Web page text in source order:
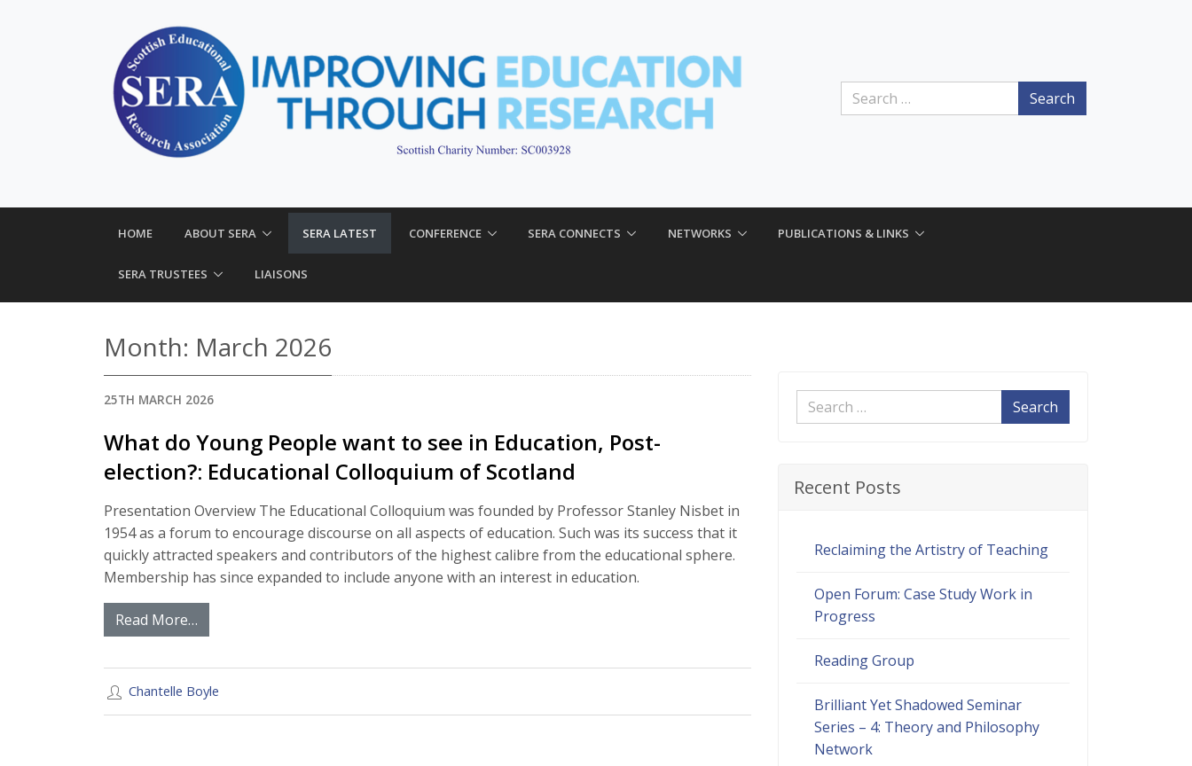
Search
HOME ABOUT SERA SERA LATEST CONFERENCE SERA CONNECTS NETWORKS PUBLICATIONS & LINKS
SERA TRUSTEES LIAISONS
Month: March 2026
25TH MARCH 2026
What do Young People want to see in Education, Post-
election?: Educational Colloquium of Scotland
Presentation Overview The Educational Colloquium was founded by Professor Stanley Nisbet in
1954 as a forum to encourage discourse on all aspects of education. Such was its success that it
quickly attracted speakers and contributors of the highest calibre from the educational sphere.
Membership has since expanded to include anyone with an interest in education.
Read More…
Chantelle Boyle
Search
Recent Posts
Reclaiming the Artistry of Teaching
Open Forum: Case Study Work in
Progress
Reading Group
Brilliant Yet Shadowed Seminar
Series – 4: Theory and Philosophy
Network